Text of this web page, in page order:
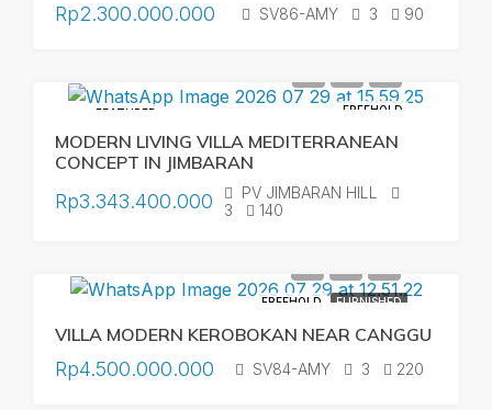
Rp2.300.000.000 SV86-AMY 3 90
FEATURED FREEHOLD
MODERN LIVING VILLA MEDITERRANEAN
CONCEPT IN JIMBARAN
Rp3.343.400.000
PV JIMBARAN HILL
3
140
FREEHOLD FURNISHED
VILLA MODERN KEROBOKAN NEAR CANGGU
Rp4.500.000.000 SV84-AMY 3 220